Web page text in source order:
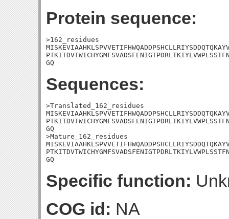
Protein sequence:
>162_residues
GQ
Sequences:
>Translated_162_residues
GQ
>Mature_162_residues
GQ
Specific function:
COG id: NA